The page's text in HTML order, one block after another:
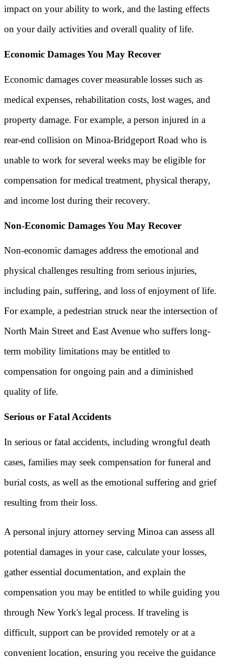
impact on your ability to work, and the lasting effects
on your daily activities and overall quality of life.
Economic Damages You May Recover
Economic damages cover measurable losses such as
medical expenses, rehabilitation costs, lost wages, and
property damage. For example, a person injured in a
rear-end collision on Minoa-Bridgeport Road who is
unable to work for several weeks may be eligible for
compensation for medical treatment, physical therapy,
and income lost during their recovery.
Non-Economic Damages You May Recover
Non-economic damages address the emotional and
physical challenges resulting from serious injuries,
including pain, suffering, and loss of enjoyment of life.
For example, a pedestrian struck near the intersection of
North Main Street and East Avenue who suffers long-
term mobility limitations may be entitled to
compensation for ongoing pain and a diminished
quality of life.
Serious or Fatal Accidents
In serious or fatal accidents, including wrongful death
cases, families may seek compensation for funeral and
burial costs, as well as the emotional suffering and grief
resulting from their loss.
A personal injury attorney serving Minoa can assess all
potential damages in your case, calculate your losses,
gather essential documentation, and explain the
compensation you may be entitled to while guiding you
through New York's legal process. If traveling is
difficult, support can be provided remotely or at a
convenient location, ensuring you receive the guidance